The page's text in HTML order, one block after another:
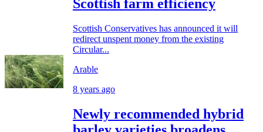
Scottish farm efficiency
Scottish Conservatives has announced it will
redirect unspent money from the existing
Circular...
Arable
8 years ago
Newly recommended hybrid